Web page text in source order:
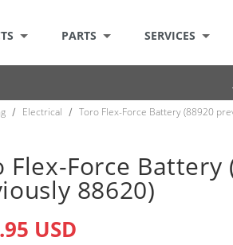
PARTS SERVICES
/ Electrical / Toro Flex-Force Battery (88920
Flex-Force Battery
88620)
USD